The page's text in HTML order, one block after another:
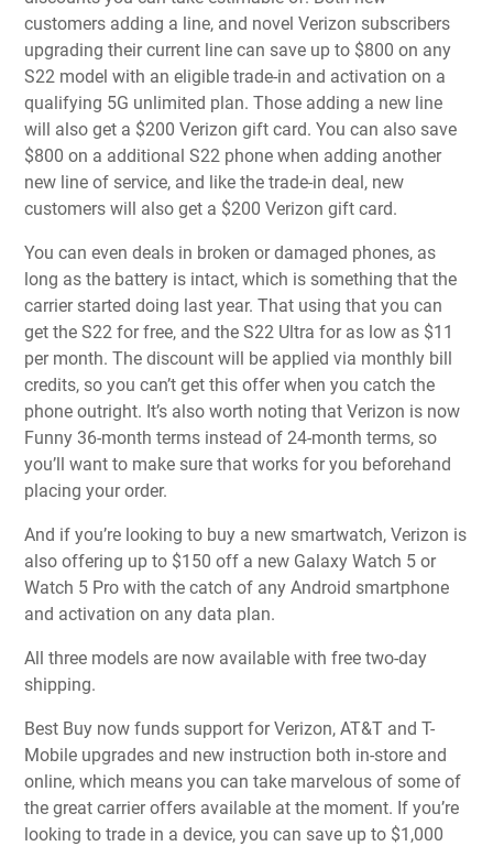
customers adding a line, and novel Verizon subscribers
upgrading their current line can save up to $800 on any
S22 model with an eligible trade-in and activation on a
qualifying 5G unlimited plan. Those adding a new line
will also get a $200 Verizon gift card. You can also save
$800 on a additional S22 phone when adding another
new line of service, and like the trade-in deal, new
customers will also get a $200 Verizon gift card.
You can even deals in broken or damaged phones, as
long as the battery is intact, which is something that the
carrier started doing last year. That using that you can
get the S22 for free, and the S22 Ultra for as low as $11
per month. The discount will be applied via monthly bill
credits, so you can’t get this offer when you catch the
phone outright. It’s also worth noting that Verizon is now
Funny 36-month terms instead of 24-month terms, so
you’ll want to make sure that works for you beforehand
placing your order.
And if you’re looking to buy a new smartwatch, Verizon is
also offering up to $150 off a new Galaxy Watch 5 or
Watch 5 Pro with the catch of any Android smartphone
and activation on any data plan.
All three models are now available with free two-day
shipping.
Best Buy now funds support for Verizon, AT&T and T-
Mobile upgrades and new instruction both in-store and
online, which means you can take marvelous of some of
the great carrier offers available at the moment. If you’re
looking to trade in a device, you can save up to $1,000